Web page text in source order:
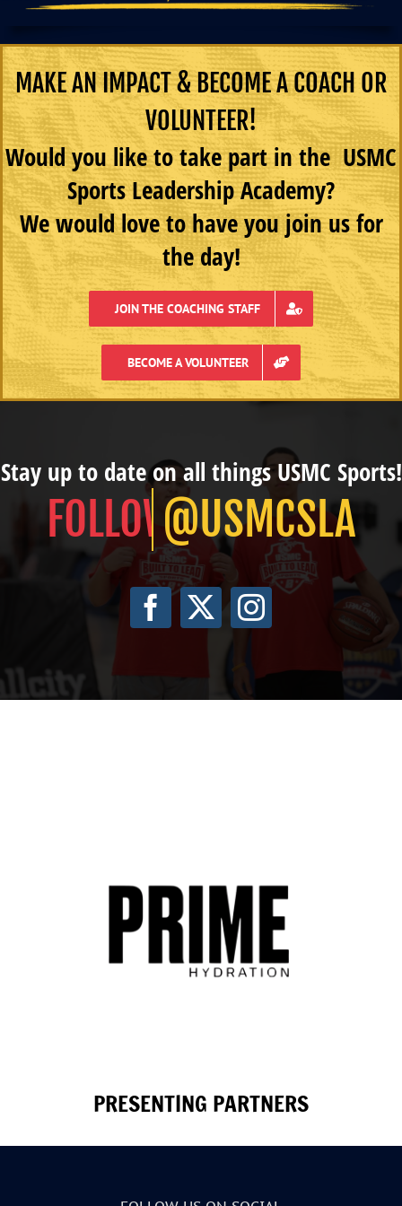
MAKE AN IMPACT & BECOME A COACH OR
VOLUNTEER!
Would you like to take part in the USMC
Sports Leadership Academy?
We would love to have you join us for
the day!
JOIN THE COACHING STAFF
BECOME A VOLUNTEER
Stay up to date on all things USMC Sports!
@USMCSLA
PRESENTING PARTNERS